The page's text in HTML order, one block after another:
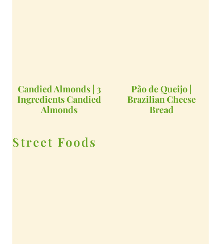
Candied Almonds | 3
Ingredients Candied
Almonds
Pão de Queijo |
Brazilian Cheese
Bread
Street Foods